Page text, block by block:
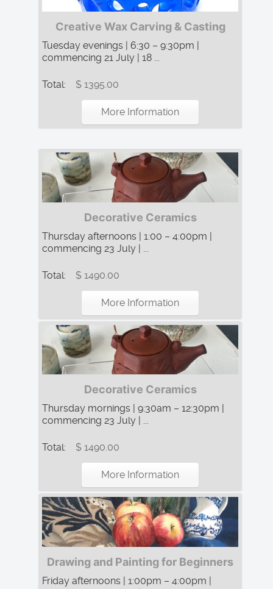
Creative Wax Carving & Casting
Tuesday evenings | 6:30 – 9:30pm |
commencing 21 July | 18 ...
Total: $ 1395.00
More Information
Decorative Ceramics
Thursday afternoons | 1:00 – 4:00pm |
commencing 23 July | ...
Total: $ 1490.00
More Information
Decorative Ceramics
Thursday mornings | 9:30am – 12:30pm |
commencing 23 July | ...
Total: $ 1490.00
More Information
Drawing and Painting for Beginners
Friday afternoons | 1:00pm – 4:00pm |